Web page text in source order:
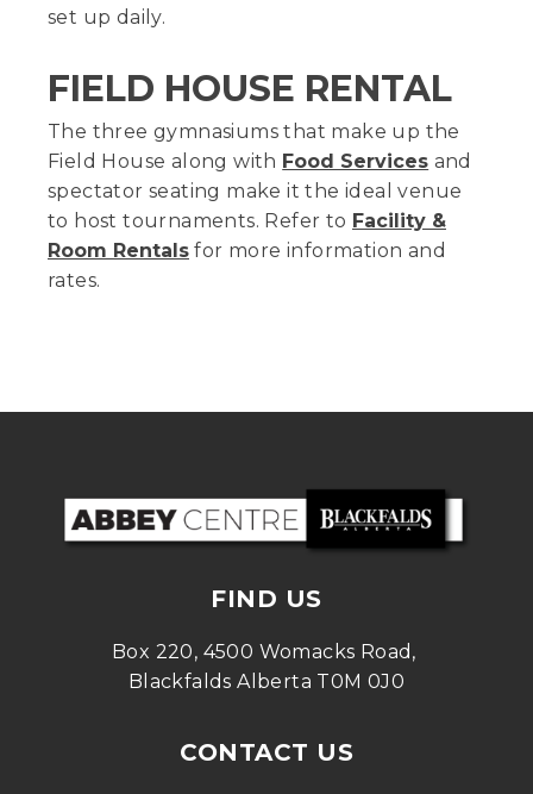
set up daily.
FIELD HOUSE RENTAL
The three gymnasiums that make up the
Field House along with Food Services and
spectator seating make it the ideal venue
to host tournaments. Refer to Facility &
Room Rentals for more information and
rates.
FIND US
Box 220, 4500 Womacks Road,
Blackfalds Alberta T0M 0J0
CONTACT US